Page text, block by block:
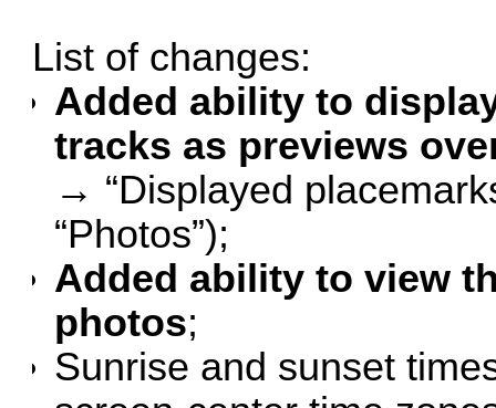
List of changes:
Added ability to
tracks as previews
→ “Displayed
“Photos”);
Added ability to view
photos;
Sunrise and sunset